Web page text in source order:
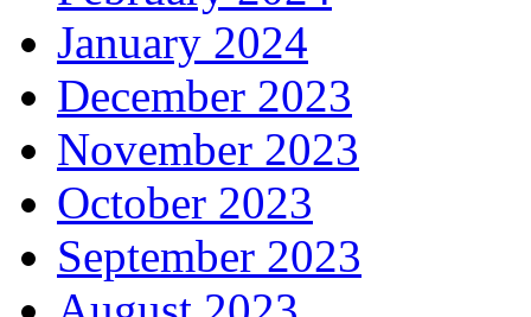
January 2024
December 2023
November 2023
October 2023
September 2023